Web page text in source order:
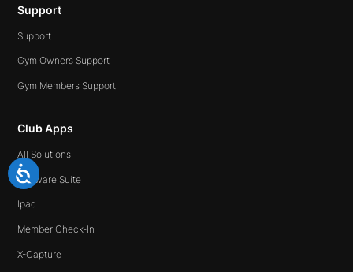
Support
Support
Gym Owners Support
Gym Members Support
Club Apps
All Solutions
Software Suite
Ipad
Member Check-In
X-Capture